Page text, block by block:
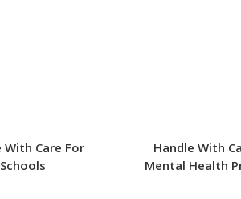
With Care For
Schools
Handle With
Mental Health
CARE
WITH CARE